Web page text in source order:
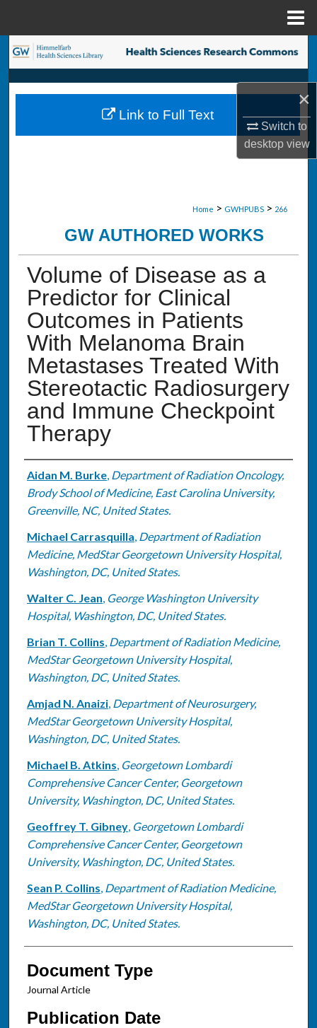
×
Switch to
desktopview
Search
Browse Collections
My Account
Home > GWHPUBS > 266
GW AUTHORED WORKS
Volume of Disease as a
Predictor for Clinical
Outcomes in Patients
With Melanoma Brain
Metastases Treated With
Stereotactic Radiosurgery
and Immune Checkpoint
Therapy
Authors
Aidan M. Burke, Department of Radiation Oncology,
Brody School of Medicine, East Carolina University,
Greenville, NC, United States.
Michael Carrasquilla, Department of Radiation
Medicine, MedStar Georgetown University Hospital,
Washington, DC, United States.
Walter C. Jean, George Washington University
Hospital, Washington, DC, United States.
Brian T. Collins, Department of Radiation Medicine,
MedStar Georgetown University Hospital,
Washington, DC, United States.
Amjad N. Anaizi, Department of Neurosurgery,
MedStar Georgetown University Hospital,
Washington, DC, United States.
Michael B. Atkins, Georgetown Lombardi
Comprehensive Cancer Center, Georgetown
University, Washington, DC, United States.
Geoffrey T. Gibney, Georgetown Lombardi
Comprehensive Cancer Center, Georgetown
University, Washington, DC, United States.
Sean P. Collins, Department of Radiation Medicine,
MedStar Georgetown University Hospital,
Washington, DC, United States.
Document Type
Journal Article
Publication Date
Link to Full Text